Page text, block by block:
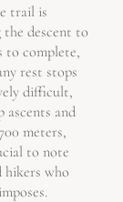
trail is
the descent to
to complete,
rest stops
difficult,
ascents and
meters,
to note
who